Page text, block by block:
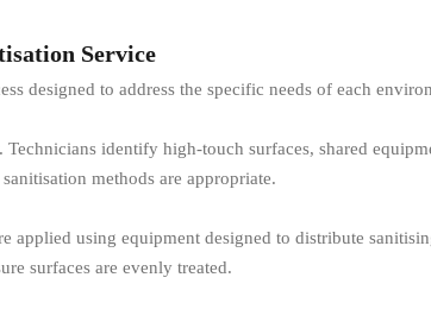
Service
designed to address the specific needs of each
identify high-touch surfaces, shared
methods are appropriate.
applied using equipment designed to distribute
surfaces are evenly treated.